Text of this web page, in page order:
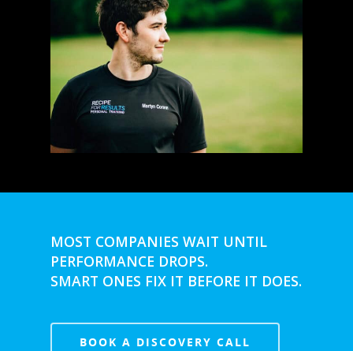
MOST COMPANIES WAIT UNTIL
PERFORMANCE DROPS.
SMART ONES FIX IT BEFORE IT DOES.
BOOK A DISCOVERY CALL